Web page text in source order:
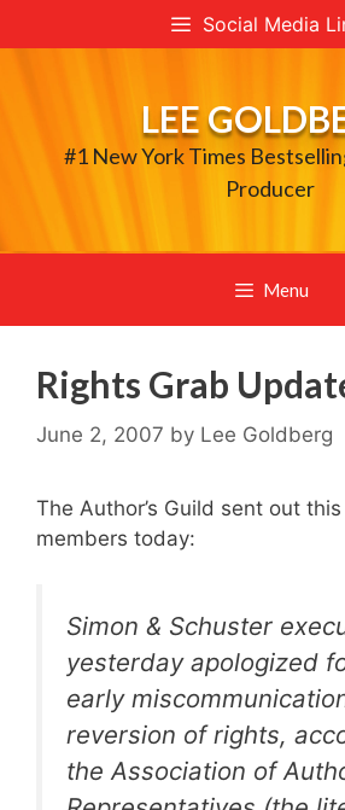
to
Social Media
LEE
#1 New York Times
Producer
Menu
Rights Grab
June 2, 2007 by Lee Goldberg
The Author’s Guild sent out
members today:
Simon & Schuster
yesterday apologized
early
reversion of rights,
the Association of